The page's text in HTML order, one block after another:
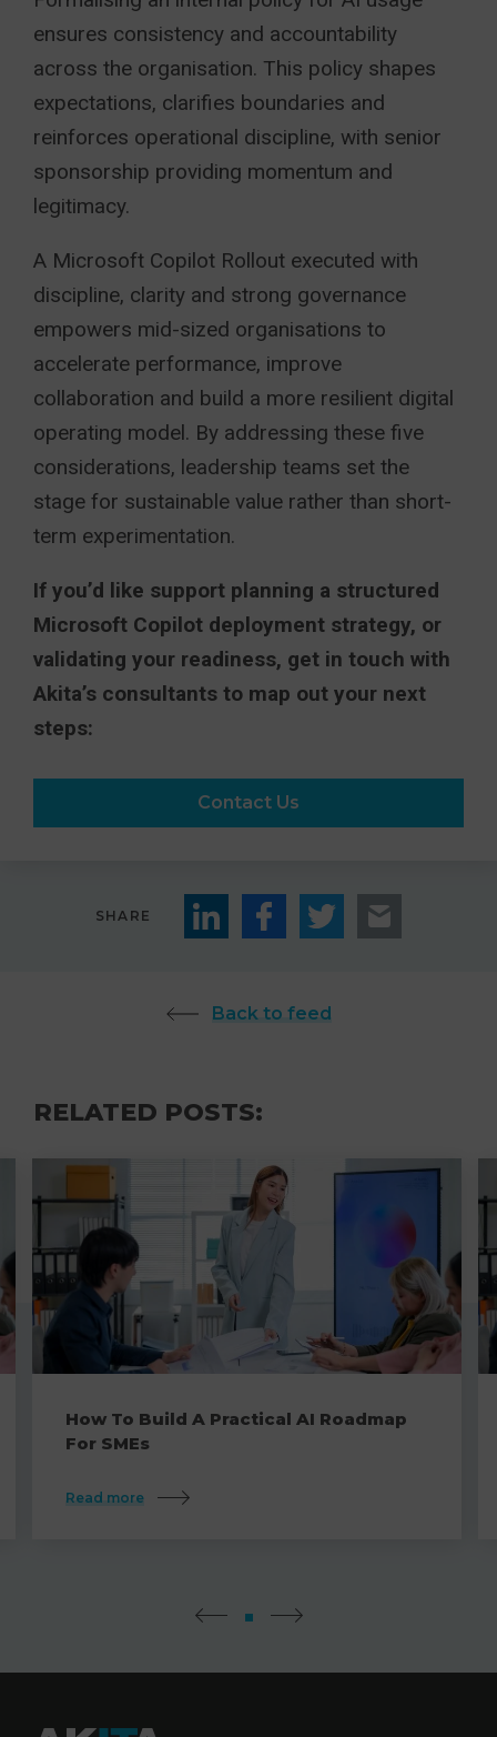
ensures consistency and accountability
across the organisation. This policy shapes
expectations, clarifies boundaries and
reinforces operational discipline, with senior
sponsorship providing momentum and
legitimacy.
A Microsoft Copilot Rollout executed with
discipline, clarity and strong governance
empowers mid-sized organisations to
accelerate performance, improve
collaboration and build a more resilient digital
operating model. By addressing these five
considerations, leadership teams set the
stage for sustainable value rather than short-
term experimentation.
If you’d like support planning a structured
Microsoft Copilot deployment strategy, or
validating your readiness, get in touch with
Akita’s consultants to map out your next
steps:
Contact Us
SHARE
Back to feed
RELATED POSTS:
How To Build A Practical AI Roadmap
For SMEs
Read more